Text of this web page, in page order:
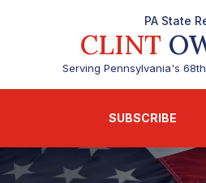
PA State
CLINT
Serving Pennsylvania's
SUBSCRIBE